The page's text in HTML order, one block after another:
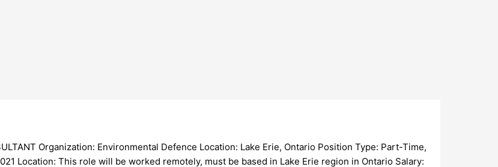
Organization: Environmental Defence Location: Lake Erie, Ontario Position Type: Part-Time,
Location: This role will be worked remotely, must be based in Lake Erie region in Ontario Salary: